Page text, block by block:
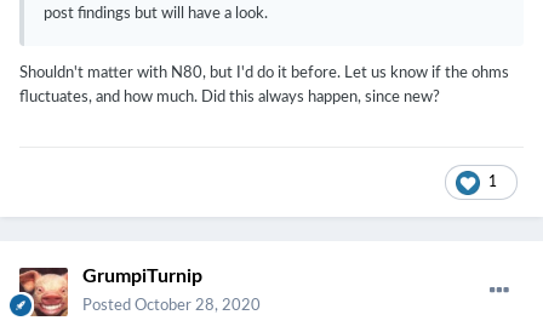
post findings but will have a look.
Shouldn't matter with N80, but I'd do it before. Let us know if the ohms
fluctuates, and how much. Did this always happen, since new?
1
GrumpiTurnip
Posted October 28, 2020